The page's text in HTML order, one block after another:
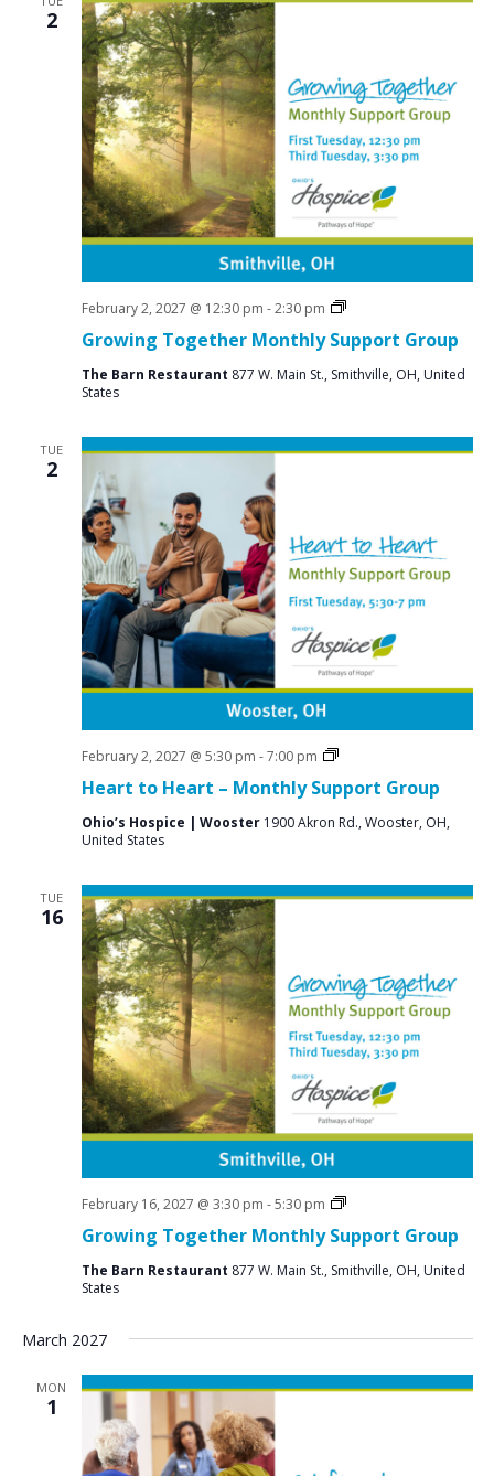
e
s
N
a
g
a
i
o
2
Growing Together Monthly Support Group
February 2, 2027 @ 12:30 pm -2:30 pm
Social
The Barn Restaurant 877 W. Main St., Smithville, OH, United
States
TUE
2
Heart to Heart – Monthly Support Group
February 2, 2027 @ 5:30 pm -7:00 pm
Grief
Groups
Ohio’s Hospice | Wooster 1900 Akron Rd., Wooster, OH,
United States
TUE
16
Growing Together Monthly Support Group
February 16, 2027 @ 3:30 pm -5:30 pm
Social
The Barn Restaurant 877 W. Main St., Smithville, OH, United
States
March 2027
MON
1